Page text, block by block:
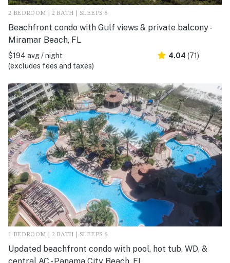
2 BEDROOM | 2 BATH | SLEEPS 6
Beachfront condo with Gulf views & private balcony -
Miramar Beach, FL
$194 avg / night
(excludes fees and taxes)
4.04 (71)
1 BEDROOM | 2 BATH | SLEEPS 6
Updated beachfront condo with pool, hot tub, WD, &
central AC - Panama City Beach, FL